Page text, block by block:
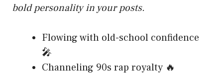
bold personality in your posts.
Flowing with old-school confidence
🎤
Channeling 90s rap royalty 🔥